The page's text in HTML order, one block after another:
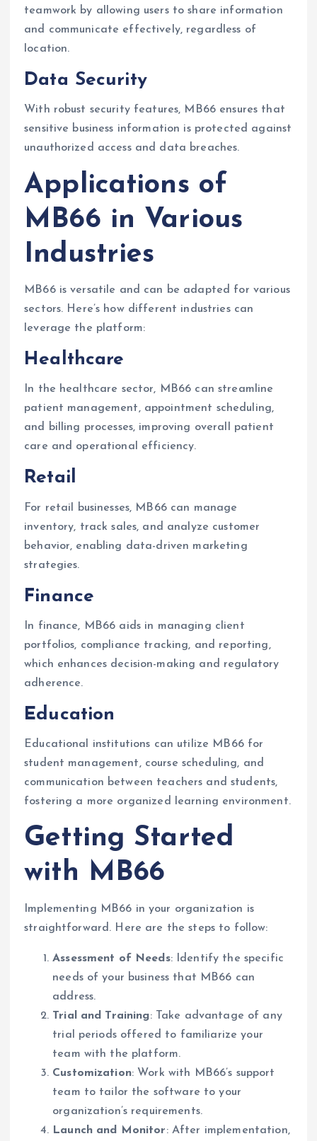
teamwork by allowing users to share information
and communicate effectively, regardless of
location.
Data Security
With robust security features, MB66 ensures that
sensitive business information is protected against
unauthorized access and data breaches.
Applications of
MB66 in Various
Industries
MB66 is versatile and can be adapted for various
sectors. Here’s how different industries can
leverage the platform:
Healthcare
In the healthcare sector, MB66 can streamline
patient management, appointment scheduling,
and billing processes, improving overall patient
care and operational efficiency.
Retail
For retail businesses, MB66 can manage
inventory, track sales, and analyze customer
behavior, enabling data-driven marketing
strategies.
Finance
In finance, MB66 aids in managing client
portfolios, compliance tracking, and reporting,
which enhances decision-making and regulatory
adherence.
Education
Educational institutions can utilize MB66 for
student management, course scheduling, and
communication between teachers and students,
fostering a more organized learning environment.
Getting Started
with MB66
Implementing MB66 in your organization is
straightforward. Here are the steps to follow:
Assessment of Needs: Identify the specific
needs of your business that MB66 can
address.
Trial and Training: Take advantage of any
trial periods offered to familiarize your
team with the platform.
Customization: Work with MB66’s support
team to tailor the software to your
organization’s requirements.
Launch and Monitor: After implementation,